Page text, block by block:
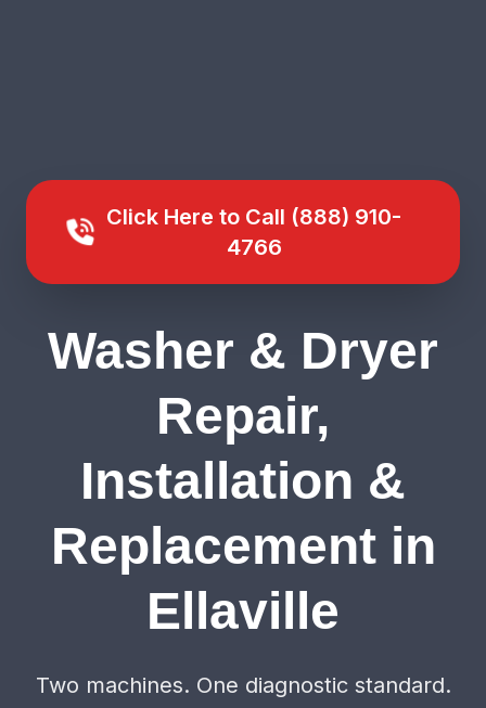
Click Here to Call (888) 910-
4766
Washer & Dryer
Repair,
Installation &
Replacement in
Ellaville
Two machines. One diagnostic standard.